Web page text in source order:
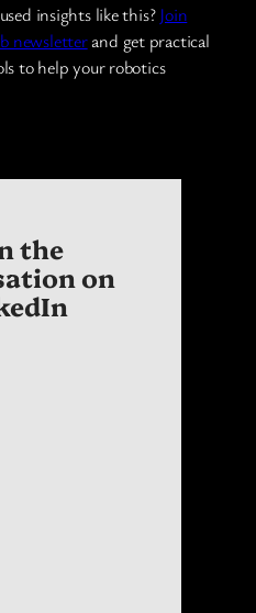
insights like this? Join
newsletterand get practical
to help your robotics
the
on